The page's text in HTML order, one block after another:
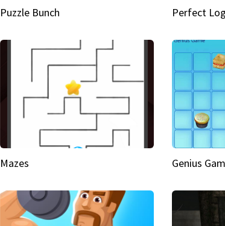
Puzzle Bunch Perfect
Mazes Genius